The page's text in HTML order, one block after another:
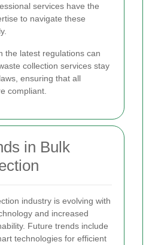
services have the
to navigate these
the latest regulations can
collection services stay
ensuring that all
compliant.
in Bulk
industry is evolving with
and increased
Future trends include
technologies for efficient